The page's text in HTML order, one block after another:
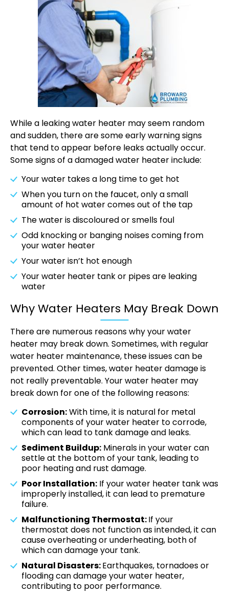
While a leaking water heater may seem random
and sudden, there are some early warning signs
that tend to appear before leaks actually occur.
Some signs of a damaged water heater include:
Your water takes a long time to get hot
When you turn on the faucet, only a small
amount of hot water comes out of the tap
The water is discoloured or smells foul
Odd knocking or banging noises coming from
your water heater
Your water isn’t hot enough
Your water heater tank or pipes are leaking
water
Why Water Heaters May Break Down
There are numerous reasons why your water
heater may break down. Sometimes, with regular
water heater maintenance, these issues can be
prevented. Other times, water heater damage is
not really preventable. Your water heater may
break down for one of the following reasons:
Corrosion:With time, it is natural for metal
components of your water heater to corrode,
which can lead to tank damage and leaks.
Sediment Buildup: Minerals in your water can
settle at the bottom of your tank, leading to
poor heating and rust damage.
Poor Installation: If your water heater tank was
improperly installed, it can lead to premature
failure.
Malfunctioning Thermostat:If your
thermostat does not function as intended, it can
cause overheating or underheating, both of
which can damage your tank.
Natural Disasters:Earthquakes, tornadoes or
flooding can damage your water heater,
contributing to poor performance.